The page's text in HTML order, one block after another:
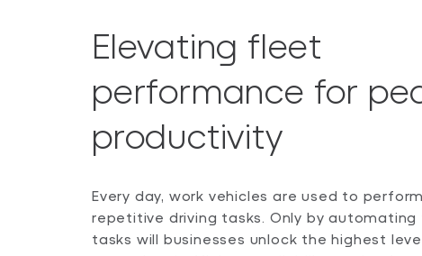
Elevating fleet
performance for
productivity
Every day, work vehicles are used to
repetitive driving tasks. Only by automating
tasks will businesses unlock the highest